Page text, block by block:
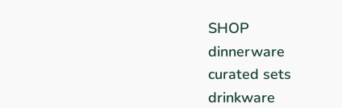
SHOP
dinnerware
curated sets
drinkware